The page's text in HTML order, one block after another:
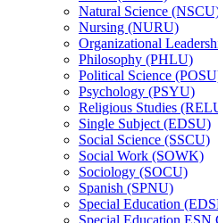
Natural Science
Nursing (NURU)
Organizational
Philosophy (PHLU)
Political Science
Psychology (PSYU)
Religious Studies
Single Subject (EDSU)
Social Science (SSCU)
Social Work (SOWK)
Sociology (SOCU)
Spanish (SPNU)
Special Education
Special Education